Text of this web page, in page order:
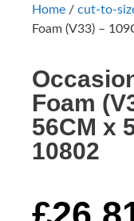
Home / cut-to-
Foam (V33) –
Foam
56CM x
10802